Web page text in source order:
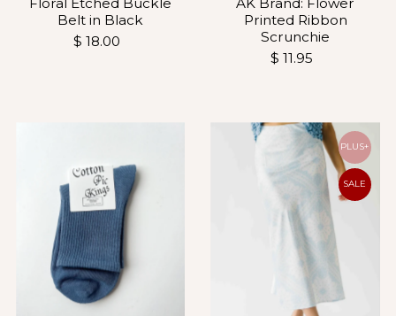
Belt in Black
$ 18.00
Printed Ribbon
Scrunchie
$ 11.95
PLUS+
SALE